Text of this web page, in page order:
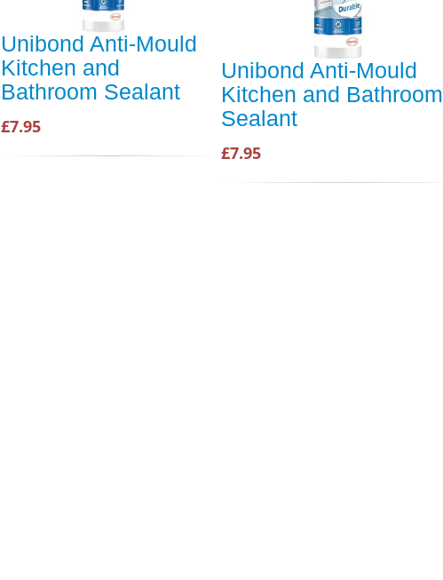
Unibond Anti-Mould
Kitchen and
Bathroom Sealant
£7.95
Unibond Anti-Mould
Kitchen and Bathroom
Sealant
£7.95